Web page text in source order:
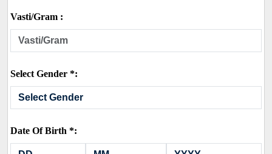
Vasti/Gram :
Select Gender *:
Date Of Birth *: